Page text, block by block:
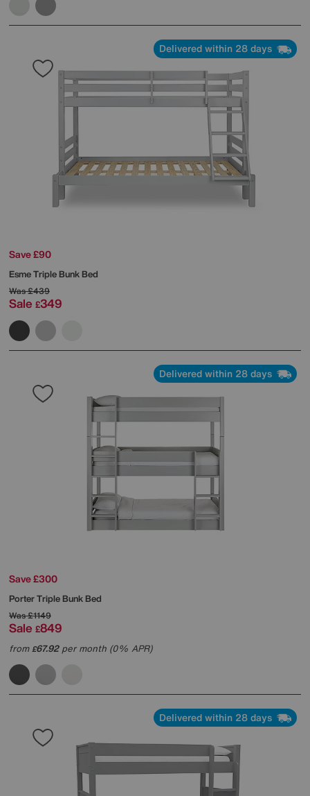
Delivered within 28 days
Save £90
Esme Triple Bunk Bed
Was£439
Sale £349
Delivered within 28 days
Save £300
Porter Triple Bunk Bed
Was£1149
Sale £849
from£67.92per month (0% APR)
Delivered within 28 days